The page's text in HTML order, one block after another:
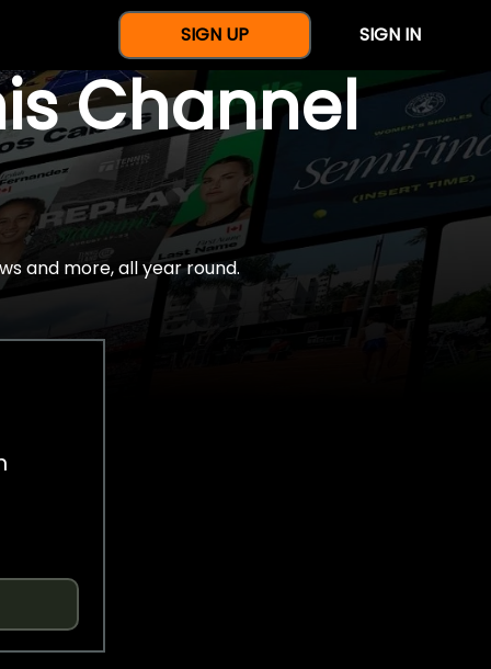
SIGN UP SIGN IN
Channel
and more, all year round.